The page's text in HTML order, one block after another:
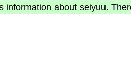
information about seiyuu.